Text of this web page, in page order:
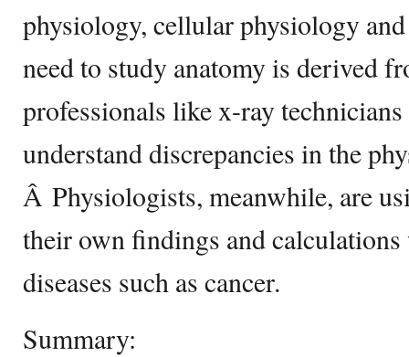
physiology, cellular physiology
need to study anatomy is derived
professionals like x-ray
understand discrepancies in the
Â Physiologists, meanwhile, are
their own findings and
diseases such as cancer.
Summary: